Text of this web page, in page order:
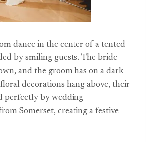
dance in the center of a tented
by smiling guests. The bride
and the groom has on a dark
decorations hang above, their
perfectly by wedding
Somerset, creating a festive